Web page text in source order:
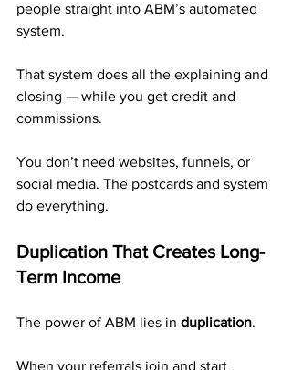
people straight into ABM’s automated
system.
That system does all the explaining and
closing — while you get credit and
commissions.
You don’t need websites, funnels, or
social media. The postcards and system
do everything.
Duplication That Creates Long-
Term Income
The power of ABM lies in duplication.
When your referrals join and start